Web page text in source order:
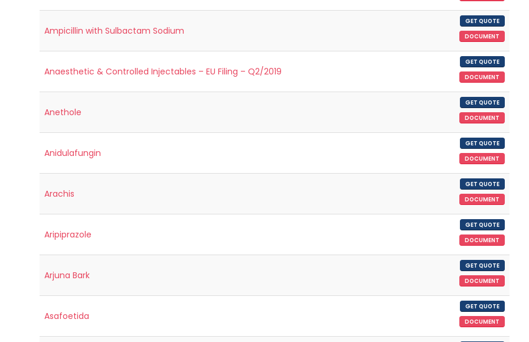
Ampicillin with Sulbactam Sodium
GET QUOTE
DOCUMENT
Anaesthetic & Controlled Injectables – EU Filing – Q2/2019
GET QUOTE
DOCUMENT
Anethole
GET QUOTE
DOCUMENT
Anidulafungin
GET QUOTE
DOCUMENT
Arachis
GET QUOTE
DOCUMENT
Aripiprazole
GET QUOTE
DOCUMENT
Arjuna Bark
GET QUOTE
DOCUMENT
Asafoetida
GET QUOTE
DOCUMENT